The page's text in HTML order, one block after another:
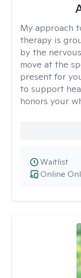
My approach
therapy is
by the
move at the
present for
to support
honors your
Online
Waitlist